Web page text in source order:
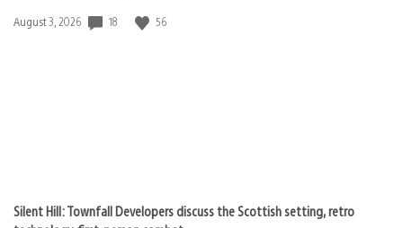
Date
August 3, 2026 18 56
Silent Hill: Townfall Developers discuss the Scottish setting, retro